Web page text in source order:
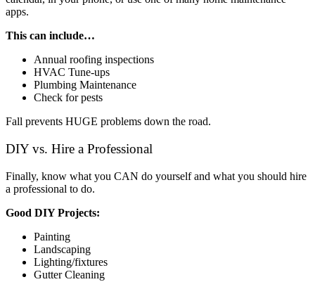
apps.
This can include…
Annual roofing inspections
HVAC Tune-ups
Plumbing Maintenance
Check for pests
Fall prevents HUGE problems down the road.
DIY vs. Hire a Professional
Finally, know what you CAN do yourself and what you should hire
a professional to do.
Good DIY Projects:
Painting
Landscaping
Lighting/fixtures
Gutter Cleaning